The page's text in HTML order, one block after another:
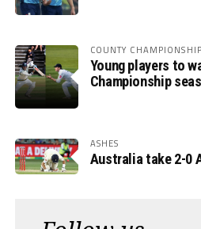
COUNTY
Young players to
Championship
ASHES
Australia take 2-0